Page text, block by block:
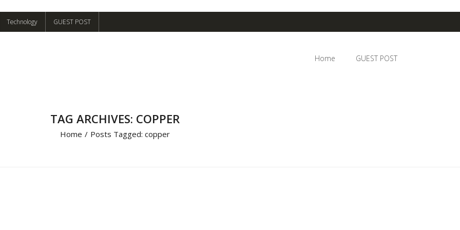
Technology GUEST POST
Home GUEST POST
TAG ARCHIVES: COPPER
Home / Posts Tagged: copper